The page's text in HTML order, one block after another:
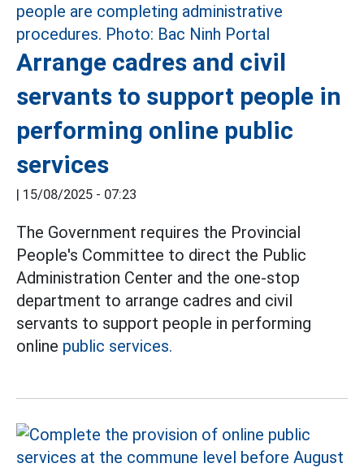
Arrange cadres and civil
servants to support people in
performing online public
services
| 15/08/2025 - 07:23
The Government requires the Provincial
People's Committee to direct the Public
Administration Center and the one-stop
department to arrange cadres and civil
servants to support people in performing
online public services.